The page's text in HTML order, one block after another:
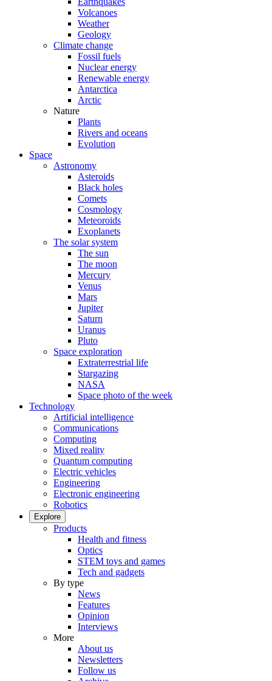
Volcanoes
Weather
Geology
Climate change
Fossil fuels
Nuclear energy
Renewable energy
Antarctica
Arctic
Nature
Plants
Rivers and oceans
Evolution
Space
Astronomy
Asteroids
Black holes
Comets
Cosmology
Meteoroids
Exoplanets
The solar system
The sun
The moon
Mercury
Venus
Mars
Jupiter
Saturn
Uranus
Pluto
Space exploration
Extraterrestrial life
Stargazing
NASA
Space photo of the week
Technology
Artificial intelligence
Communications
Computing
Mixed reality
Quantum computing
Electric vehicles
Engineering
Electronic engineering
Robotics
Explore
Products
Health and fitness
Optics
STEM toys and games
Tech and gadgets
By type
News
Features
Opinion
Interviews
More
About us
Newsletters
Follow us